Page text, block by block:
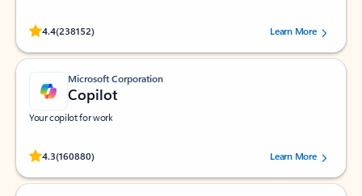
4.4(238152)
Rated (#=ratingAverage#) stars out of 5 stars, by 238152 users.Learn More
Microsoft Corporation
Copilot
Your copilot for work
4.3(160880)
Rated (#=ratingAverage#) stars out of 5 stars, by 160880 users.Learn More